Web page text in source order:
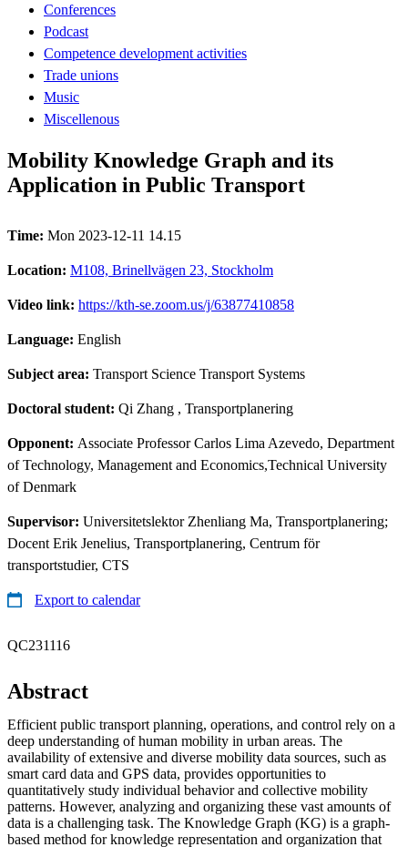
Conferences
Podcast
Competence development activities
Trade unions
Music
Miscellenous
Mobility Knowledge Graph and its
Application in Public Transport
Time: Mon 2023-12-11 14.15
Location: M108, Brinellvägen 23, Stockholm
Video link: https://kth-se.zoom.us/j/63877410858
Language: English
Subject area: Transport Science Transport Systems
Doctoral student: Qi Zhang , Transportplanering
Opponent: Associate Professor Carlos Lima Azevedo, Department
of Technology, Management and Economics,Technical University
of Denmark
Supervisor: Universitetslektor Zhenliang Ma, Transportplanering;
Docent Erik Jenelius, Transportplanering, Centrum för
transportstudier, CTS
Export to calendar
QC231116
Abstract
Efficient public transport planning, operations, and control rely on a
deep understanding of human mobility in urban areas. The
availability of extensive and diverse mobility data sources, such as
smart card data and GPS data, provides opportunities to
quantitatively study individual behavior and collective mobility
patterns. However, analyzing and organizing these vast amounts of
data is a challenging task. The Knowledge Graph (KG) is a graph-
based method for knowledge representation and organization that